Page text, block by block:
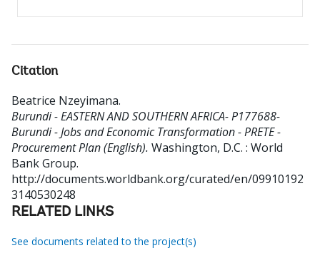
Citation
Beatrice Nzeyimana.
Burundi - EASTERN AND SOUTHERN AFRICA- P177688-
Burundi - Jobs and Economic Transformation - PRETE -
Procurement Plan (English). Washington, D.C. : World
Bank Group.
http://documents.worldbank.org/curated/en/09910192
3140530248
RELATED LINKS
See documents related to the project(s)